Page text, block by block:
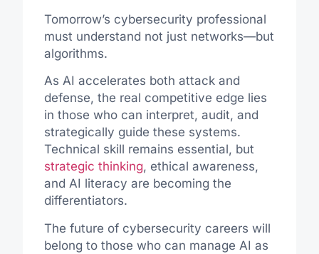
Tomorrow’s cybersecurity professional
must understand not just networks—but
algorithms.
As AI accelerates both attack and
defense, the real competitive edge lies
in those who can interpret, audit, and
strategically guide these systems.
Technical skill remains essential, but
strategic thinking, ethical awareness,
and AI literacy are becoming the
differentiators.
The future of cybersecurity careers will
belong to those who can manage AI as